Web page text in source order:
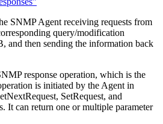
SNMP Agent receiving requests from
query/modification
and then sending the information back
response operation, which is the
is initiated by the Agent in
SetRequest, and
It can return one or multiple parameter